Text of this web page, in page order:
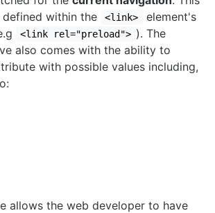
within the
<link> element's
<link rel="preload"> ). The
also comes with the ability to
with possible values including,
allows the web developer to have